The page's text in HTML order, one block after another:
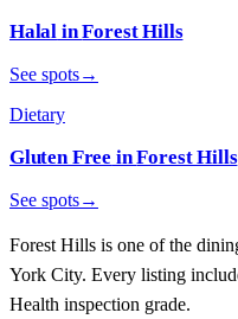
Halal inForest Hills
See spots→
Dietary
Gluten Free inForest Hills
See spots→
Forest Hills is one of the
York City. Every listing
Health inspection grade.